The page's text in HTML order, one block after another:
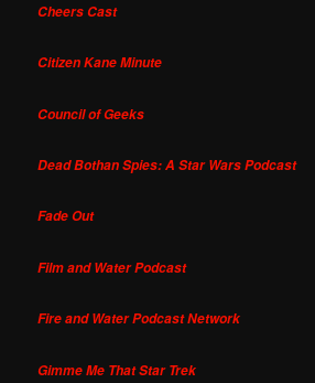
Cheers Cast
Citizen Kane Minute
Council of Geeks
Dead Bothan Spies: A Star Wars Podcast
Fade Out
Film and Water Podcast
Fire and Water Podcast Network
Gimme Me That Star Trek